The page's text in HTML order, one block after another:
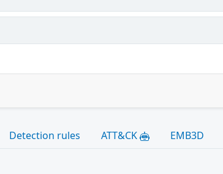
Detection rules ATT&CK EMB3D